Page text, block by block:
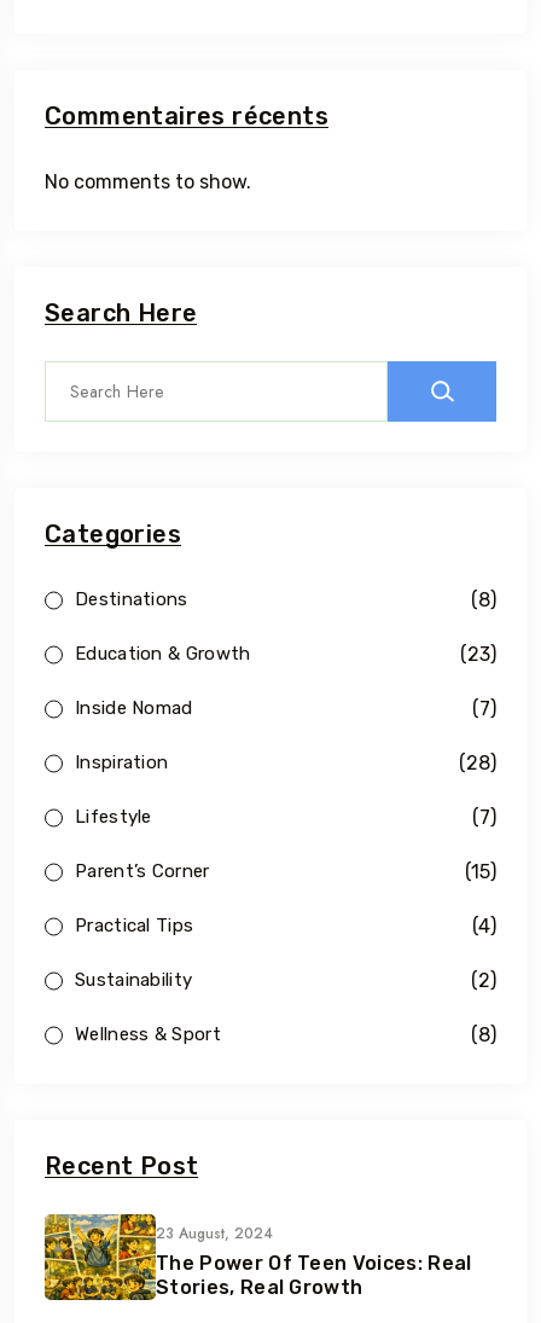
Commentaires récents
No comments to show.
Search Here
Categories
Destinations (8)
Education & Growth (23)
Inside Nomad (7)
Inspiration (28)
Lifestyle (7)
Parent’s Corner (15)
Practical Tips (4)
Sustainability (2)
Wellness & Sport (8)
Recent Post
23 August, 2024
The Power Of Teen Voices: Real
Stories, Real Growth